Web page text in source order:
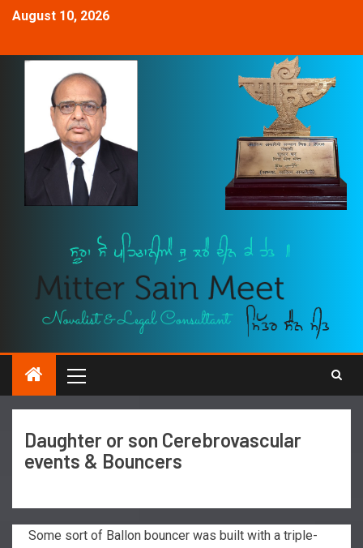
August 10, 2026
Daughter or son Cerebrovascular
events & Bouncers
Some sort of Ballon bouncer was built with a triple-